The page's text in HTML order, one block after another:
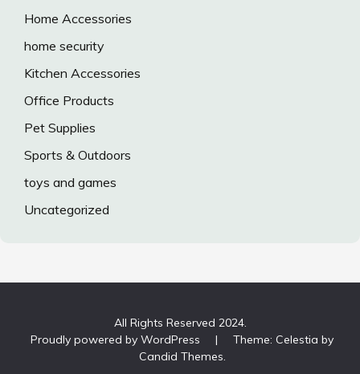
Home Accessories
home security
Kitchen Accessories
Office Products
Pet Supplies
Sports & Outdoors
toys and games
Uncategorized
All Rights Reserved 2024.
Proudly powered by WordPress
|
Theme: Celestia by
Candid Themes.